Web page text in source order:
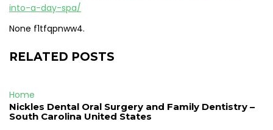
into-a-day-spa/
None f1tfqpnww4.
RELATED POSTS
Home
Nickles Dental Oral Surgery and Family Dentistry –
South Carolina United States